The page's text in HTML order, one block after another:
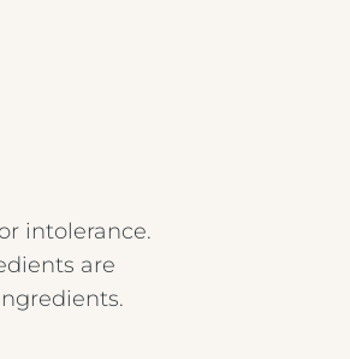
intolerance.
are